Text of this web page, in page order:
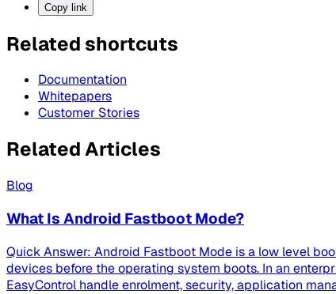
Copy link
Related shortcuts
Documentation
Whitepapers
Customer Stories
Related Articles
Blog
What Is Android Fastboot Mode?
Quick Answer: Android Fastboot Mode is a low level
devices before the operating system boots. In an
EasyControl handle enrolment, security, application